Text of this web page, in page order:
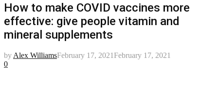
How to make COVID vaccines more
effective: give people vitamin and
mineral supplements
by Alex WilliamsFebruary 17, 2021February 17, 2021
0